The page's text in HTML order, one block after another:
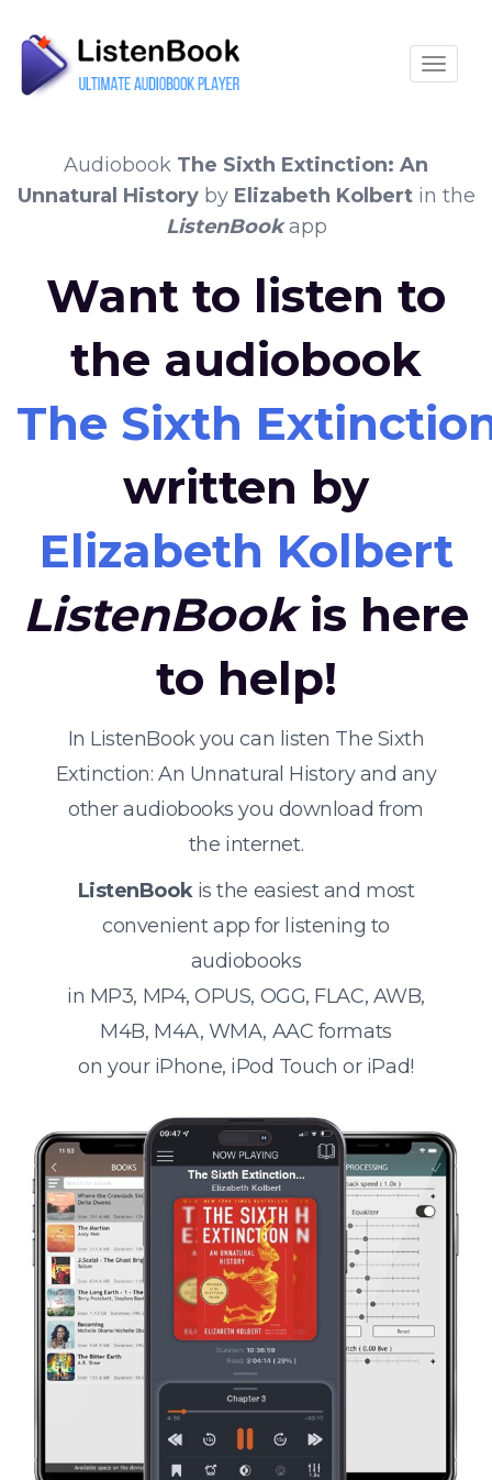
Audiobook The Sixth Extinction: An
Unnatural Historyby Elizabeth Kolbertin the
ListenBookapp
Want to listen to
the audiobook
The Sixth
written by
Elizabeth Kolbert
ListenBookis here
to help!
In ListenBook you can listen The Sixth
Extinction: An Unnatural History and any
other audiobooks you download from
the internet.
ListenBookis the easiest and most
convenient app for listening to
audiobooks
in MP3, MP4, OPUS, OGG, FLAC, AWB,
M4B, M4A, WMA, AAC formats
on your iPhone, iPod Touch or iPad!